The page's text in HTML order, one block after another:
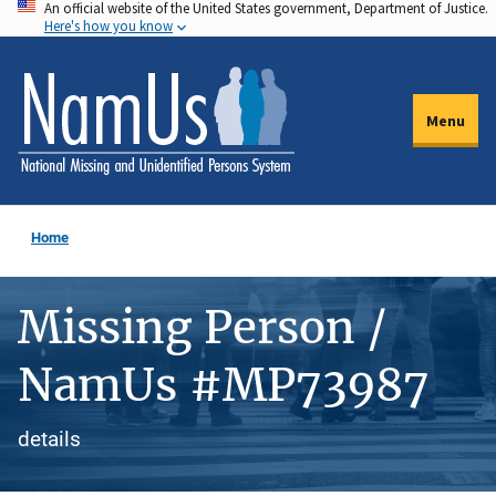
Skip
to
main
content
An official website of the United States government, Department of Justice.
Here's how you know
Menu
Home
Missing Person /
NamUs #MP73987
details